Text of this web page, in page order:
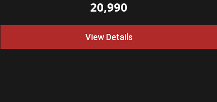
20,990
View Details